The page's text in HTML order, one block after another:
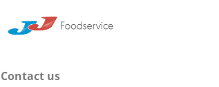
Contact us